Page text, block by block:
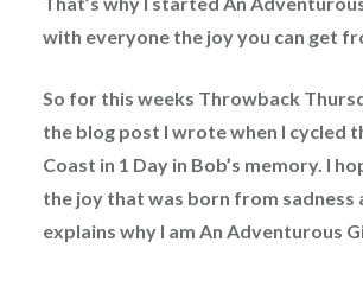
with everyone the joy you can get
So for this weeks Throwback
the blog post I wrote when I cycled
Coast in 1 Day in Bob’s memory. I
the joy that was born from sadness
explains why I am An Adventurous